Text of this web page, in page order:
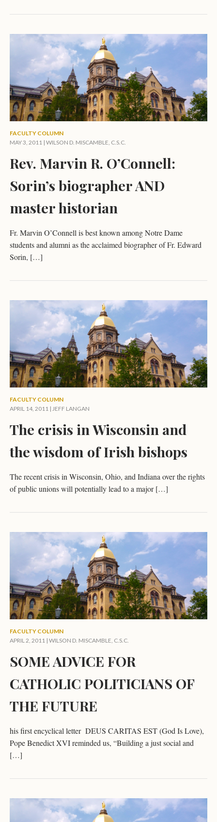
FACULTY COLUMN
MAY 3, 2011 | WILSON D. MISCAMBLE, C.S.C.
Rev. Marvin R. O’Connell:
Sorin’s biographer AND
master historian
Fr. Marvin O’Connell is best known among Notre Dame
students and alumni as the acclaimed biographer of Fr. Edward
Sorin, […]
FACULTY COLUMN
APRIL 14, 2011 | JEFF LANGAN
The crisis in Wisconsin and
the wisdom of Irish bishops
The recent crisis in Wisconsin, Ohio, and Indiana over the rights
of public unions will potentially lead to a major […]
FACULTY COLUMN
APRIL 2, 2011 | WILSON D. MISCAMBLE, C.S.C.
SOME ADVICE FOR
CATHOLIC POLITICIANS OF
THE FUTURE
his first encyclical letter DEUS CARITAS EST (God Is Love),
Pope Benedict XVI reminded us, “Building a just social and
[…]